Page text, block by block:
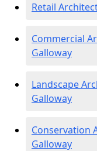
Retail
Commercial
Galloway
Landscape
Galloway
Conservation
Galloway